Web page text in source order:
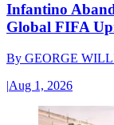
Infantino
Global FIFA
By GEORGE
|Aug 1, 2026